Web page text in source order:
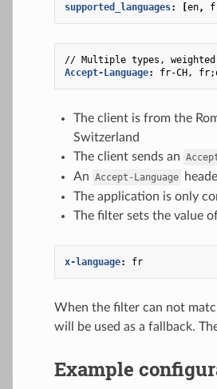
supported_languages: [en,
// Multiple types,
Accept-Language: fr-CH,
The client is from the
Switzerland
The client sends an
An Accept-Language
The application is only
The filter sets the value
x-language: fr
When the filter can not
will be used as a fallback.
Example